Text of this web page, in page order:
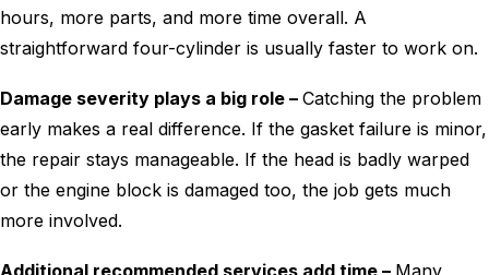
hours, more parts, and more time overall. A
straightforward four-cylinder is usually faster to work on.
Damage severity plays a big role – Catching the problem
early makes a real difference. If the gasket failure is minor,
the repair stays manageable. If the head is badly warped
or the engine block is damaged too, the job gets much
more involved.